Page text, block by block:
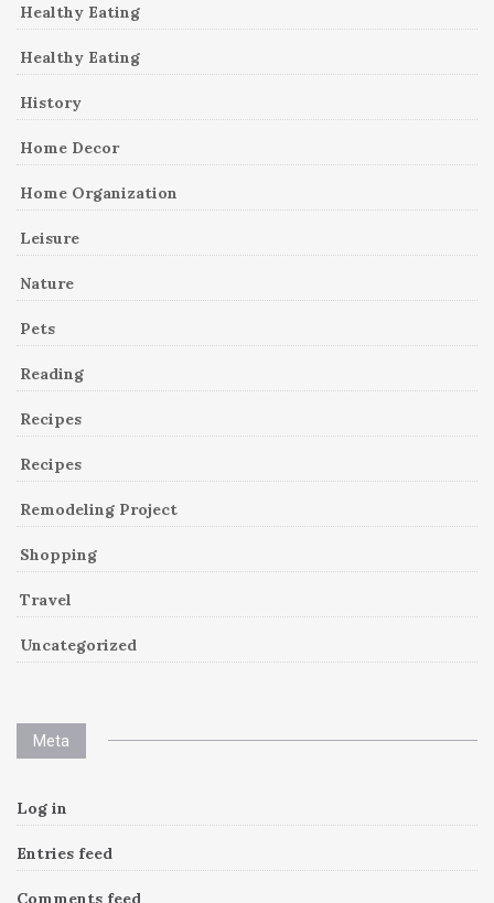
Healthy Eating
Healthy Eating
History
Home Decor
Home Organization
Leisure
Nature
Pets
Reading
Recipes
Recipes
Remodeling Project
Shopping
Travel
Uncategorized
Meta
Log in
Entries feed
Comments feed